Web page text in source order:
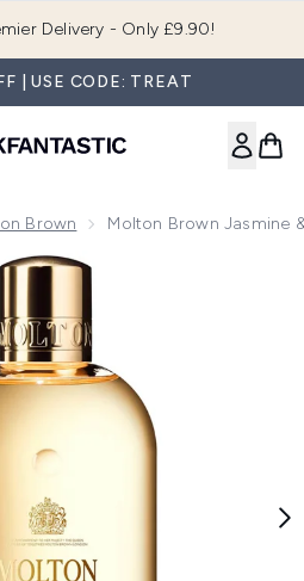
LF Beauty Plus+
| USE CODE: TREAT
Brown Molton Brown Jasmine
Brown Jasmine & Sun Rose